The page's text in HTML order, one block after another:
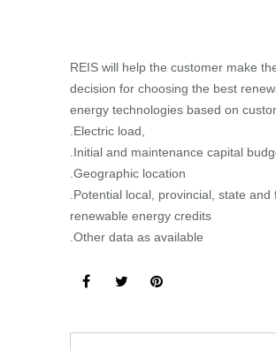
REIS will help the customer make
decision for choosing the best
energy technologies based on
.Electric load,
.Initial and maintenance capital
.Geographic location
.Potential local, provincial, state and
renewable energy credits
.Other data as available